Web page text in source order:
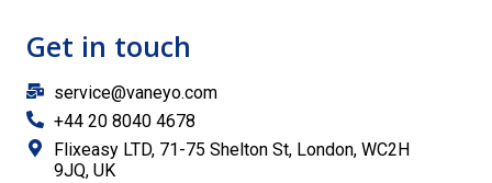
Get in touch
service@vaneyo.com
+44 20 8040 4678
Flixeasy LTD, 71-75 Shelton St, London, WC2H
9JQ, UK